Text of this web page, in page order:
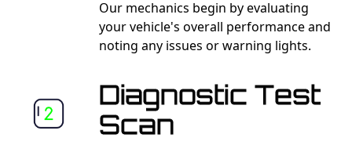
Our mechanics begin by evaluating
your vehicle's overall performance and
noting any issues or warning lights.
Diagnostic Test
Scan